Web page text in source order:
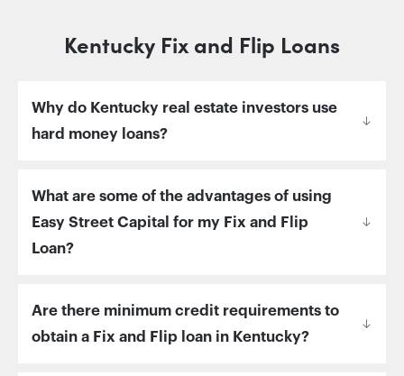
Kentucky Fix and Flip Loans
Why do Kentucky real estate investors use
hard money loans?
What are some of the advantages of using
Easy Street Capital for my Fix and Flip
Loan?
Are there minimum credit requirements to
obtain a Fix and Flip loan in Kentucky?